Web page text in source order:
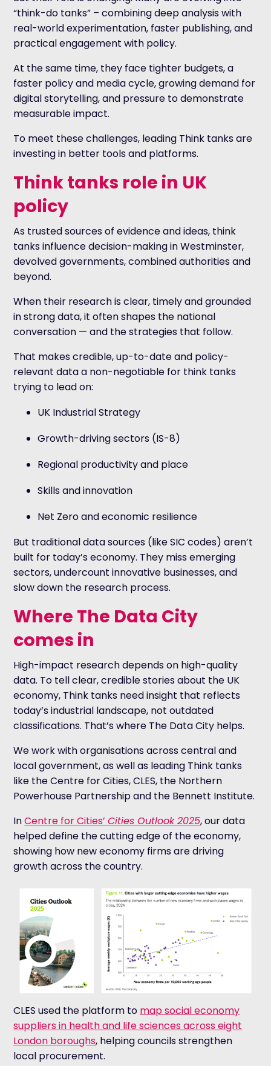
“think-do tanks” – combining deep analysis with
real-world experimentation, faster publishing, and
practical engagement with policy.
At the same time, they face tighter budgets, a
faster policy and media cycle, growing demand for
digital storytelling, and pressure to demonstrate
measurable impact.
To meet these challenges, leading Think tanks are
investing in better tools and platforms.
Think tanks role in UK
policy
As trusted sources of evidence and ideas, think
tanks influence decision-making in Westminster,
devolved governments, combined authorities and
beyond.
When their research is clear, timely and grounded
in strong data, it often shapes the national
conversation — and the strategies that follow.
That makes credible, up-to-date and policy-
relevant data a non-negotiable for think tanks
trying to lead on:
UK Industrial Strategy
Growth-driving sectors (IS-8)
Regional productivity and place
Skills and innovation
Net Zero and economic resilience
But traditional data sources (like SIC codes) aren’t
built for today’s economy. They miss emerging
sectors, undercount innovative businesses, and
slow down the research process.
Where The Data City
comes in
High-impact research depends on high-quality
data. To tell clear, credible stories about the UK
economy, Think tanks need insight that reflects
today’s industrial landscape, not outdated
classifications. That’s where The Data City helps.
We work with organisations across central and
local government, as well as leading Think tanks
like the Centre for Cities, CLES, the Northern
Powerhouse Partnership and the Bennett Institute.
InCentre for Cities’Cities Outlook 2025, our data
helped define the cutting edge of the economy,
showing how new economy firms are driving
growth across the country.
CLES used the platform to map social economy
suppliers in health and life sciences across eight
London boroughs, helping councils strengthen
local procurement.